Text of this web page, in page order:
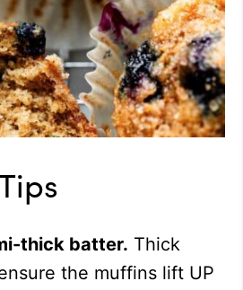
thick batter. Thick
the muffins lift UP